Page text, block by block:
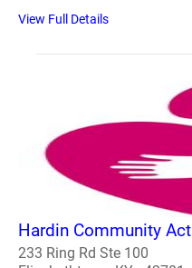
View Full Details
Hardin Community
233 Ring Rd Ste 100